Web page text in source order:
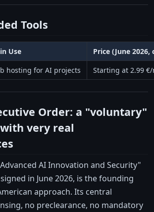
Tools
Use
Price (June
hosting for AI projects Starting at 2.99
Order: a "voluntary"
very real
AI Innovation and Security"
in June 2026, is the founding
approach. Its central
no preclearance, no mandatory